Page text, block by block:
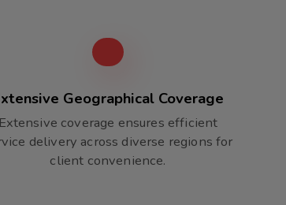
Geographical Coverage
Extensive coverage ensures efficient
delivery across diverse regions for
client convenience.